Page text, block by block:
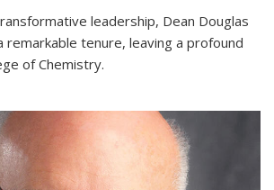
leadership, Dean Douglas
remarkable tenure, leaving a profound
of Chemistry.